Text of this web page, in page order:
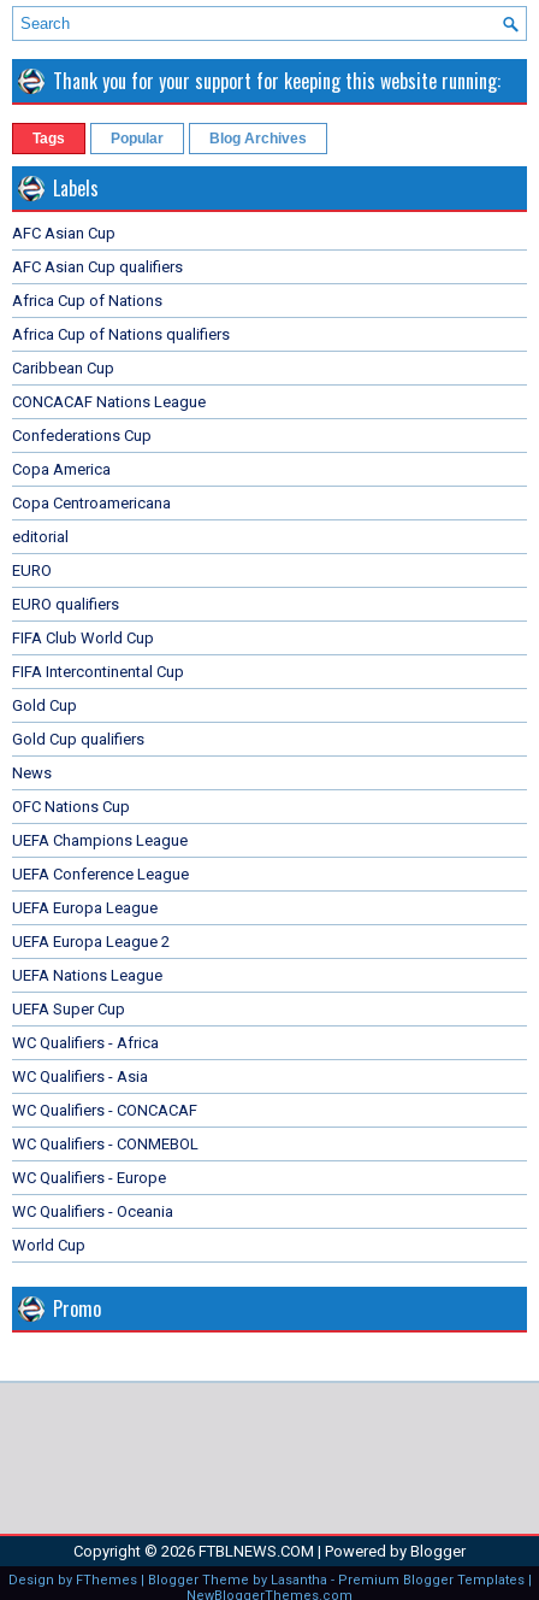
Thank you for your support for keeping this website running:
Tags Popular Blog Archives
Labels
AFC Asian Cup
AFC Asian Cup qualifiers
Africa Cup of Nations
Africa Cup of Nations qualifiers
Caribbean Cup
CONCACAF Nations League
Confederations Cup
Copa America
Copa Centroamericana
editorial
EURO
EURO qualifiers
FIFA Club World Cup
FIFA Intercontinental Cup
Gold Cup
Gold Cup qualifiers
News
OFC Nations Cup
UEFA Champions League
UEFA Conference League
UEFA Europa League
UEFA Europa League 2
UEFA Nations League
UEFA Super Cup
WC Qualifiers - Africa
WC Qualifiers - Asia
WC Qualifiers - CONCACAF
WC Qualifiers - CONMEBOL
WC Qualifiers - Europe
WC Qualifiers - Oceania
World Cup
Promo
Copyright © 2026 FTBLNEWS.COM | Powered by Blogger
Design by FThemes| Blogger Theme by Lasantha - Premium Blogger Templates|
NewBloggerThemes.com